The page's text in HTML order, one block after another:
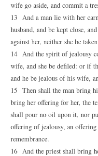
wife go aside, and commit a
13 And a man lie with her
husband, and be kept close,
against her, neither she be
14 And the spirit of jealousy
wife, and she be defiled: or if
and he be jealous of his wife,
15 Then shall the man bring
bring her offering for her, the
shall pour no oil upon it, nor
offering of jealousy, an
remembrance.
16 And the priest shall bring